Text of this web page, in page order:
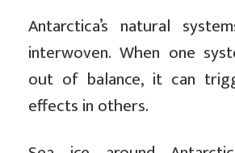
Antarctica’s natural
interwoven. When one
out of balance, it can
effects in others.